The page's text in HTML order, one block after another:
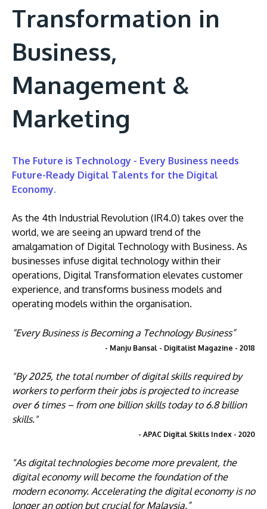
Transformation in
Business,
Management &
Marketing
The Future is Technology - Every Business needs
Future-Ready Digital Talents for the Digital
Economy.
As the 4th Industrial Revolution (IR4.0) takes over the
world, we are seeing an upward trend of the
amalgamation of Digital Technology with Business. As
businesses infuse digital technology within their
operations, Digital Transformation elevates customer
experience, and transforms business models and
operating models within the organisation.
“Every Business is Becoming a Technology Business”
- Manju Bansal - Digitalist Magazine - 2018
"By 2025, the total number of digital skills required by
workers to perform their jobs is projected to increase
over 6 times – from one billion skills today to 6.8 billion
skills."
- APAC Digital Skills Index - 2020
"As digital technologies become more prevalent, the
digital economy will become the foundation of the
modern economy. Accelerating the digital economy is no
longer an option but crucial for Malaysia.”